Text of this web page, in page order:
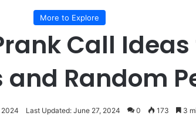
More to Explore
Call
Random
2024 Last Updated: June 27, 2024 0 173 3